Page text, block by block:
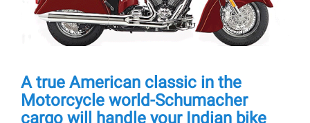
A true American classic in the
Motorcycle world-Schumacher
cargo will handle your Indian bike